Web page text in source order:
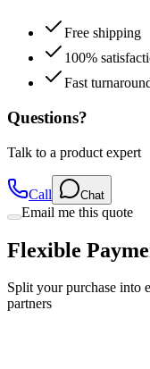
Free shipping
100%
Fast
Questions?
Talk to a product expert
Call Chat
Email me this quote
Flexible
Split your purchase into
partners